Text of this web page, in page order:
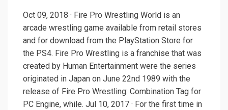
Oct 09, 2018 · Fire Pro Wrestling World is an
arcade wrestling game available from retail stores
and for download from the PlayStation Store for
the PS4. Fire Pro Wrestling is a franchise that was
created by Human Entertainment were the series
originated in Japan on June 22nd 1989 with the
release of Fire Pro Wrestling: Combination Tag for
PC Engine, while. Jul 10, 2017 · For the first time in